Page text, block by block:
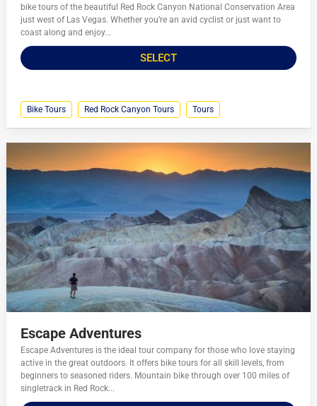
bike tours of the beautiful Red Rock Canyon National Conservation Area
just west of Las Vegas. Whether you’re an avid cyclist or just want to
coast along and enjoy...
SELECT
Bike Tours Red Rock Canyon Tours Tours
Escape Adventures
Escape Adventures is the ideal tour company for those who love staying
active in the great outdoors. It offers bike tours for all skill levels, from
beginners to seasoned riders. Mountain bike through over 100 miles of
singletrack in Red Rock...